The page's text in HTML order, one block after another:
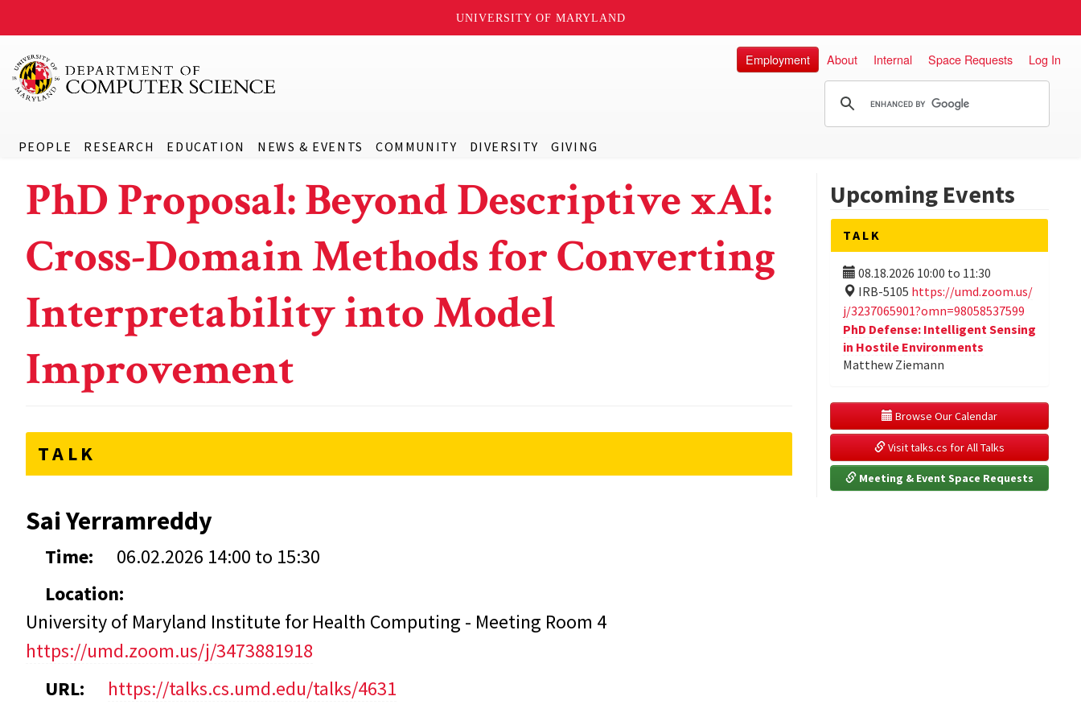
UNIVERSITY OF MARYLAND
PEOPLE RESEARCH EDUCATION NEWS & EVENTS COMMUNITY DIVERSITY GIVING
Employment About Internal Space Requests Log In
PhD Proposal: Beyond Descriptive xAI:
Cross-Domain Methods for Converting
Interpretability into Model
Improvement
TALK
Sai Yerramreddy
Time: 06.02.2026 14:00 to 15:30
Location:
University of Maryland Institute for Health Computing - Meeting Room 4
https://umd.zoom.us/j/3473881918
URL:
https://talks.cs.umd.edu/talks/4631
Upcoming Events
TALK
08.18.2026 10:00 to 11:30
IRB-5105 https://umd.zoom.us/
j/3237065901?omn=98058537599
PhD Defense: Intelligent Sensing
in Hostile Environments
Matthew Ziemann
Browse Our Calendar
Visit talks.cs for All Talks
Meeting & Event Space Requests